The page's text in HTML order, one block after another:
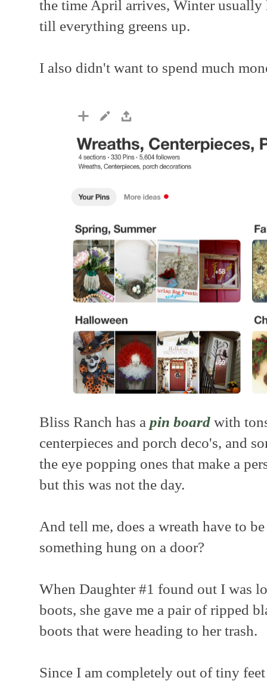
the time April arrives, Winter usually
till everything greens up.
I also didn't want to spend much
Bliss Ranch has a pin board with
centerpieces and porch deco's, and
the eye popping ones that make a
but this was not the day.
And tell me, does a wreath have to
something hung on a door?
When Daughter #1 found out I was
boots, she gave me a pair of ripped
boots that were heading to her trash.
Since I am completely out of tiny